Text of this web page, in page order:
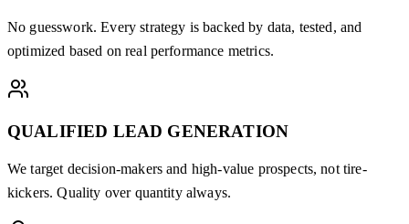
No guesswork. Every strategy is backed by data, tested, and
optimized based on real performance metrics.
QUALIFIED LEAD GENERATION
We target decision-makers and high-value prospects, not tire-
kickers. Quality over quantity always.